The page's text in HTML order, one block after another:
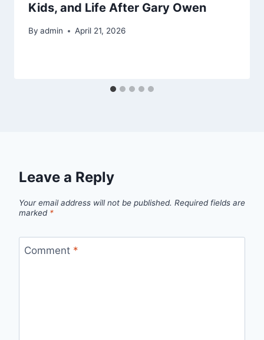
Kids, and Life After Gary Owen
By admin April 21, 2026
Leave a Reply
Your email address will not be published. Required fields are
marked *
Comment *